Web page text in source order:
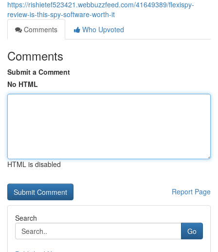
https://rishietef523421.webbuzzfeed.com/41649389/flexispy-
review-is-this-spy-software-worth-it
Comments
Who Upvoted
Comments
Submit a Comment
No HTML
HTML is disabled
Report Page
Search
Go